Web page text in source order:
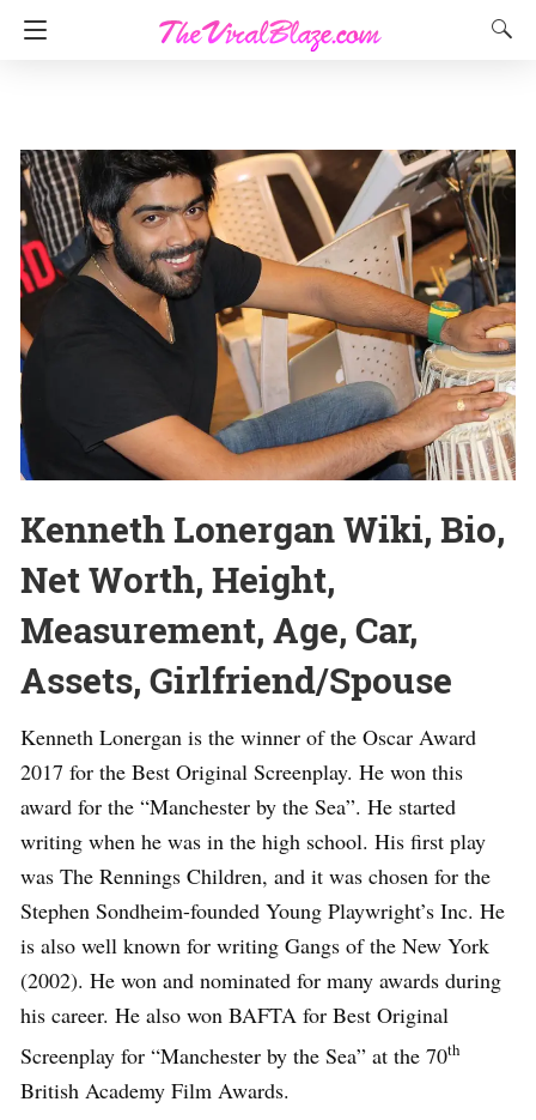
Kenneth Lonergan Wiki, Bio,
Net Worth, Height,
Measurement, Age, Car,
Assets, Girlfriend/Spouse
Kenneth Lonergan is the winner of the Oscar Award
2017 for the Best Original Screenplay. He won this
award for the “Manchester by the Sea”. He started
writing when he was in the high school. His first play
was The Rennings Children, and it was chosen for the
Stephen Sondheim-founded Young Playwright’s Inc. He
is also well known for writing Gangs of the New York
(2002). He won and nominated for many awards during
his career. He also won BAFTA for Best Original
Screenplay for “Manchester by the Sea” at the 70th
British Academy Film Awards.